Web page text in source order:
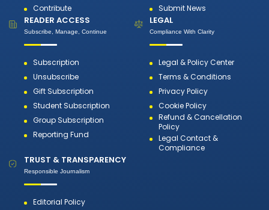
Contribute
Submit News
READER ACCESS
Subscribe, Manage, Continue
Subscription
Unsubscribe
Gift Subscription
Student Subscription
Group Subscription
Reporting Fund
LEGAL
Compliance With Clarity
Legal & Policy Center
Terms & Conditions
Privacy Policy
Cookie Policy
Refund & Cancellation
Policy
Legal Contact &
Compliance
TRUST & TRANSPARENCY
Responsible Journalism
Editorial Policy